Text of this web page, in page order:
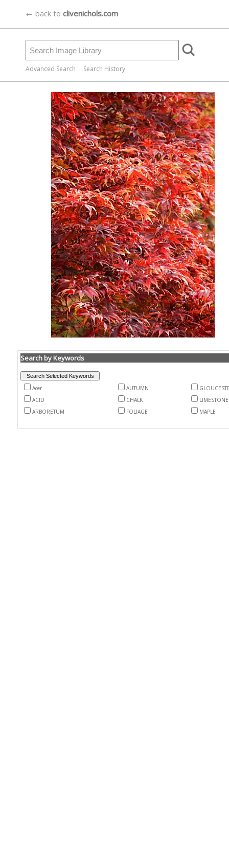
← back to clivenichols.com
Advanced Search Search History
Search by Keywords
Acer AUTUMN
ACID
CHALK
LIMESTONE
ARBORETUM
FOLIAGE MAPLE